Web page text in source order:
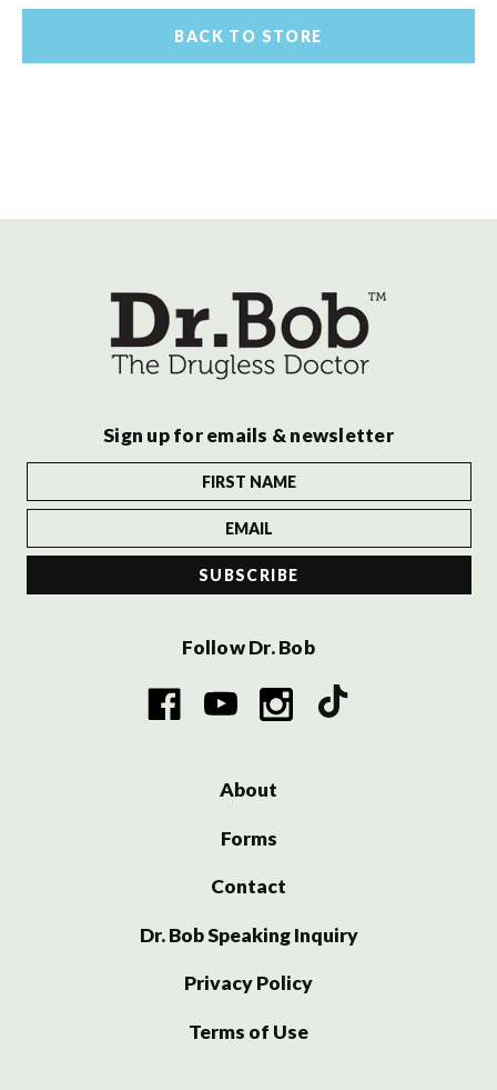
BACK TO STORE
Sign up for emails & newsletter
Follow Dr. Bob
About
Forms
Contact
Dr. Bob Speaking Inquiry
Privacy Policy
Terms of Use